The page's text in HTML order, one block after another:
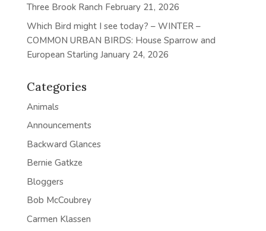
Three Brook Ranch February 21, 2026
Which Bird might I see today? – WINTER –
COMMON URBAN BIRDS: House Sparrow and
European Starling January 24, 2026
Categories
Animals
Announcements
Backward Glances
Bernie Gatkze
Bloggers
Bob McCoubrey
Carmen Klassen